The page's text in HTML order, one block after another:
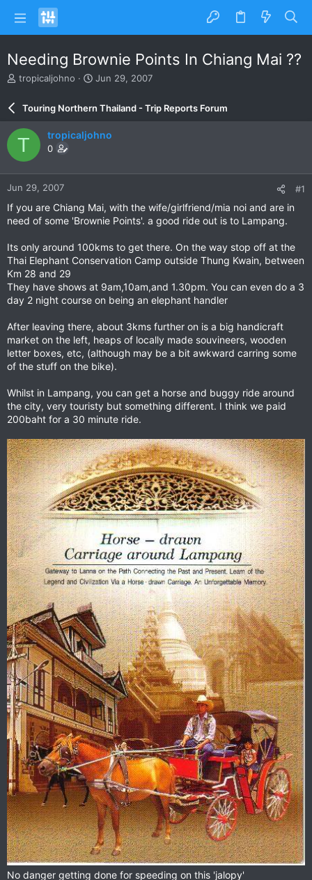
Needing Brownie Points In Chiang Mai ??
T
a
d
s
t
a
r
e
r
tropicaljohno
S
r
d
e
Jun 29, 2007
Touring Northern Thailand - Trip Reports Forum
T tropicaljohno
0
Jun 29, 2007 #1
If you are Chiang Mai, with the wife/girlfriend/mia noi and are in
need of some 'Brownie Points'. a good ride out is to Lampang.
Its only around 100kms to get there. On the way stop off at the
Thai Elephant Conservation Camp outside Thung Kwain, between
Km 28 and 29
They have shows at 9am,10am,and 1.30pm. You can even do a 3
day 2 night course on being an elephant handler
After leaving there, about 3kms further on is a big handicraft
market on the left, heaps of locally made souvineers, wooden
letter boxes, etc, (although may be a bit awkward carring some
of the stuff on the bike).
Whilst in Lampang, you can get a horse and buggy ride around
the city, very touristy but something different. I think we paid
200baht for a 30 minute ride.
No danger getting done for speeding on this 'jalopy'